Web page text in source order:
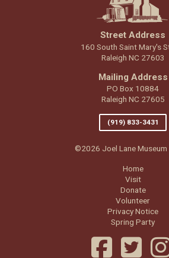
Street Address
160 South Saint Mary's
Raleigh NC 27603
Mailing Address
PO Box 10884
Raleigh NC 27605
(919) 833-3431
©2026 Joel Lane Museum
Home
Visit
Donate
Volunteer
Privacy Notice
Spring Party